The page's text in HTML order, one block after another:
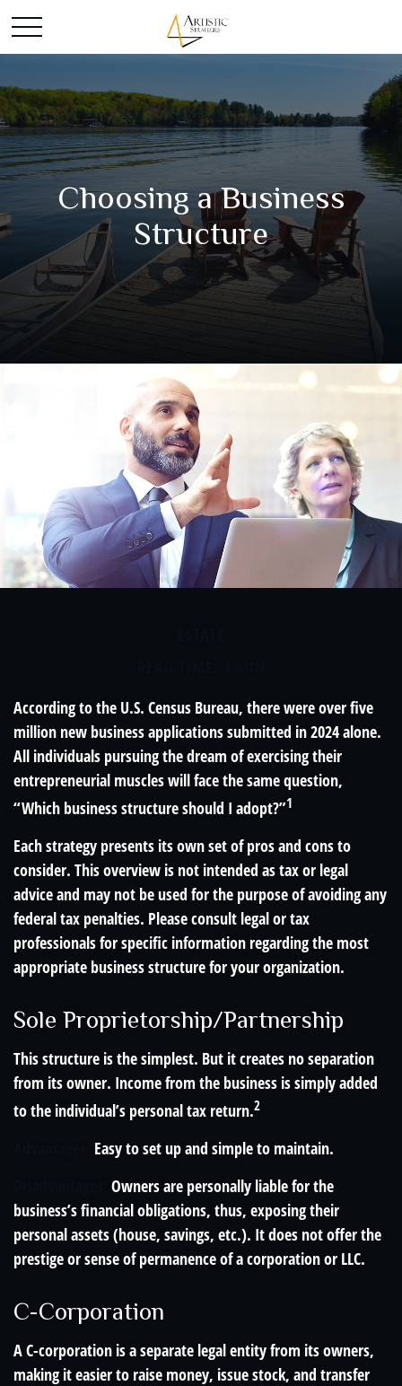
Choosing a Business
Structure
According to the U.S. Census Bureau, there were over five
million new business applications submitted in 2024 alone.
All individuals pursuing the dream of exercising their
entrepreneurial muscles will face the same question,
“Which business structure should I adopt?”1
Each strategy presents its own set of pros and cons to
consider. This overview is not intended as tax or legal
advice and may not be used for the purpose of avoiding any
federal tax penalties. Please consult legal or tax
professionals for specific information regarding the most
appropriate business structure for your organization.
Sole Proprietorship/Partnership
This structure is the simplest. But it creates no separation
from its owner. Income from the business is simply added
to the individual’s personal tax return.2
Easy to set up and simple to maintain.
Owners are personally liable for the
business’s financial obligations, thus, exposing their
personal assets (house, savings, etc.). It does not offer the
prestige or sense of permanence of a corporation or LLC.
C-Corporation
A C-corporation is a separate legal entity from its owners,
making it easier to raise money, issue stock, and transfer